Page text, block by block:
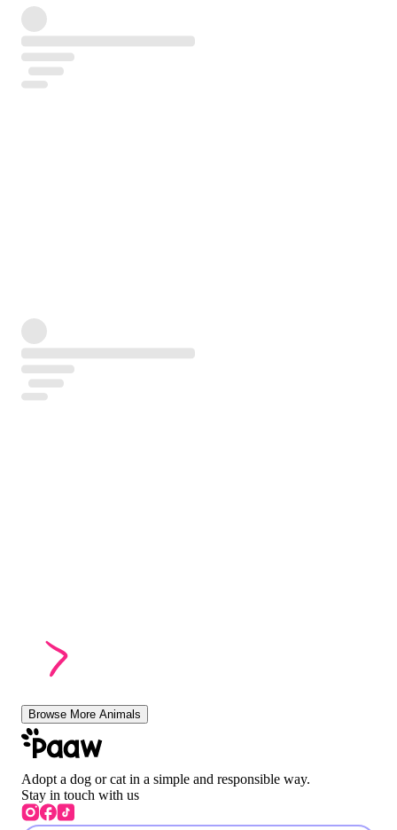
Browse More Animals
Adopt a dog or cat in a simple and responsible way.
Stay in touch with us